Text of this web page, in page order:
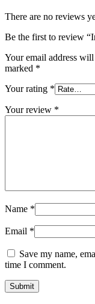
There are no reviews
Be the first to review
Your email address
marked *
Your rating *
Your review *
Name *
Email *
Save my name,
time I comment.